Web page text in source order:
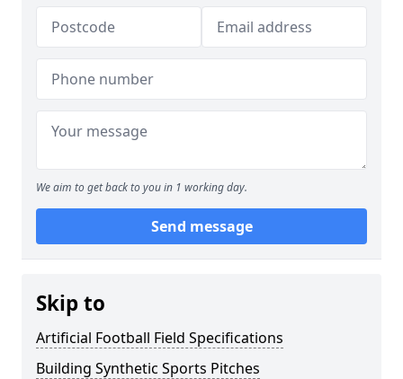
We aim to get back to you in 1 working day.
Send message
Skip to
Artificial Football Field Specifications
Building Synthetic Sports Pitches